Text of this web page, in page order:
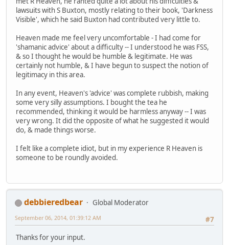
lawsuits with S Buxton, mostly relating to their book, 'Darkness
Visible', which he said Buxton had contributed very little to.
Heaven made me feel very uncomfortable - I had come for
'shamanic advice' about a difficulty -- I understood he was FSS,
& so I thought he would be humble & legitimate. He was
certainly not humble, & I have begun to suspect the notion of
legitimacy in this area.
In any event, Heaven's 'advice' was complete rubbish, making
some very silly assumptions. I bought the tea he
recommended, thinking it would be harmless anyway -- I was
very wrong. It did the opposite of what he suggested it would
do, & made things worse.
I felt like a complete idiot, but in my experience R Heaven is
someone to be roundly avoided.
debbieredbear
Global Moderator
#7
September 06, 2014, 01:39:12 AM
Thanks for your input.